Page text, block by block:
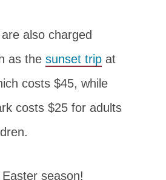
also charged
as the sunset trip at
costs $45, while
costs $25 for adults
season!